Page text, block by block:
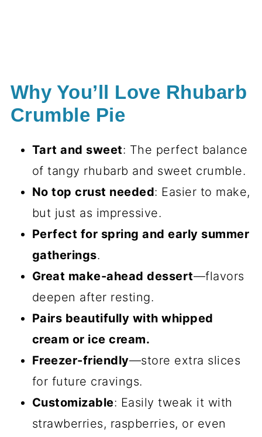
Why You’ll Love Rhubarb
Crumble Pie
Tart and sweet: The perfect balance
of tangy rhubarb and sweet crumble.
No top crust needed: Easier to make,
but just as impressive.
Perfect for spring and early summer
gatherings.
Great make-ahead dessert—flavors
deepen after resting.
Pairs beautifully with whipped
cream or ice cream.
Freezer-friendly—store extra slices
for future cravings.
Customizable: Easily tweak it with
strawberries, raspberries, or even